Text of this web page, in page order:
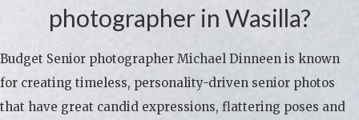
photographer in Wasilla?
Budget Senior photographer Michael Dinneen is known
for creating timeless, personality-driven senior photos
that have great candid expressions, flattering poses and